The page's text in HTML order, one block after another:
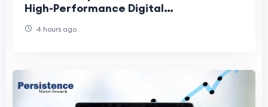
High-Performance Digital
4 hours ago